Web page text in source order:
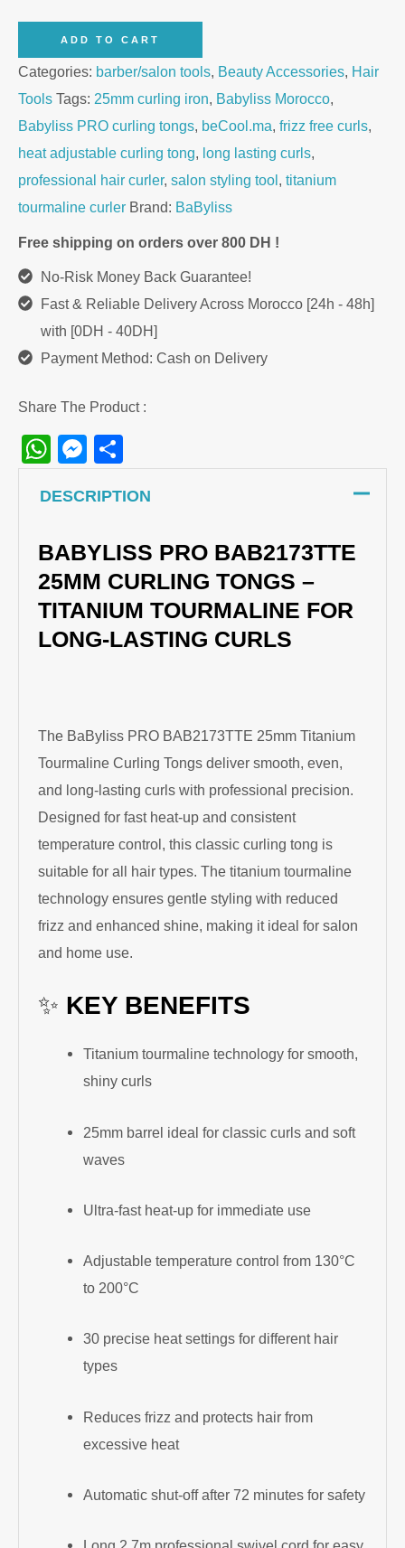
BaByliss
PRO
ADD TO CART
Categories: barber/salon tools, Beauty Accessories, Hair
Tools Tags: 25mm curling iron, Babyliss Morocco,
Babyliss PRO curling tongs, beCool.ma, frizz free curls,
heat adjustable curling tong, long lasting curls,
professional hair curler, salon styling tool , titanium
tourmaline curler Brand: BaByliss
Free shipping on orders over 800 DH !
No-Risk Money Back Guarantee!
Fast & Reliable Delivery Across Morocco [24h - 48h]
with [0DH - 40DH]
Payment Method: Cash on Delivery
Share The Product :
WhatsApp
Messenger
DESCRIPTION
BABYLISS PRO BAB2173TTE
25MM CURLING TONGS –
TITANIUM TOURMALINE FOR
LONG-LASTING CURLS
The BaByliss PRO BAB2173TTE 25mm Titanium
Tourmaline Curling Tongs deliver smooth, even,
and long-lasting curls with professional precision.
Designed for fast heat-up and consistent
temperature control, this classic curling tong is
suitable for all hair types. The titanium tourmaline
technology ensures gentle styling with reduced
frizz and enhanced shine, making it ideal for salon
and home use.
✨ KEY BENEFITS
Titanium tourmaline technology for smooth,
shiny curls
25mm barrel ideal for classic curls and soft
waves
Ultra-fast heat-up for immediate use
Adjustable temperature control from 130°C
to 200°C
30 precise heat settings for different hair
types
Reduces frizz and protects hair from
excessive heat
Automatic shut-off after 72 minutes for safety